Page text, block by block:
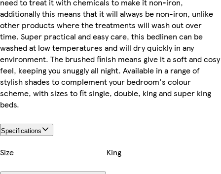
need to treat it with chemicals to make it non-iron,
additionally this means that it will always be non-iron, unlike
other products where the treatments will wash out over
time. Super practical and easy care, this bedlinen can be
washed at low temperatures and will dry quickly in any
environment. The brushed finish means give it a soft and cosy
feel, keeping you snuggly all night. Available in a range of
stylish shades to complement your bedroom's colour
scheme, with sizes to fit single, double, king and super king
beds.
Specifications
Size King